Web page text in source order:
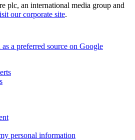
plc, an international media group and
our corporate site.
a preferred source on Google
personal information